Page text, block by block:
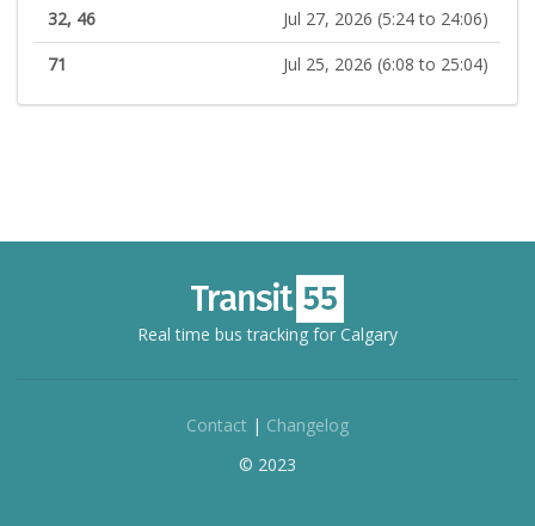
32, 46
Jul 27, 2026 (5:24 to 24:06)
71
Jul 25, 2026 (6:08 to 25:04)
Real time bus tracking for Calgary
Contact | Changelog
© 2023